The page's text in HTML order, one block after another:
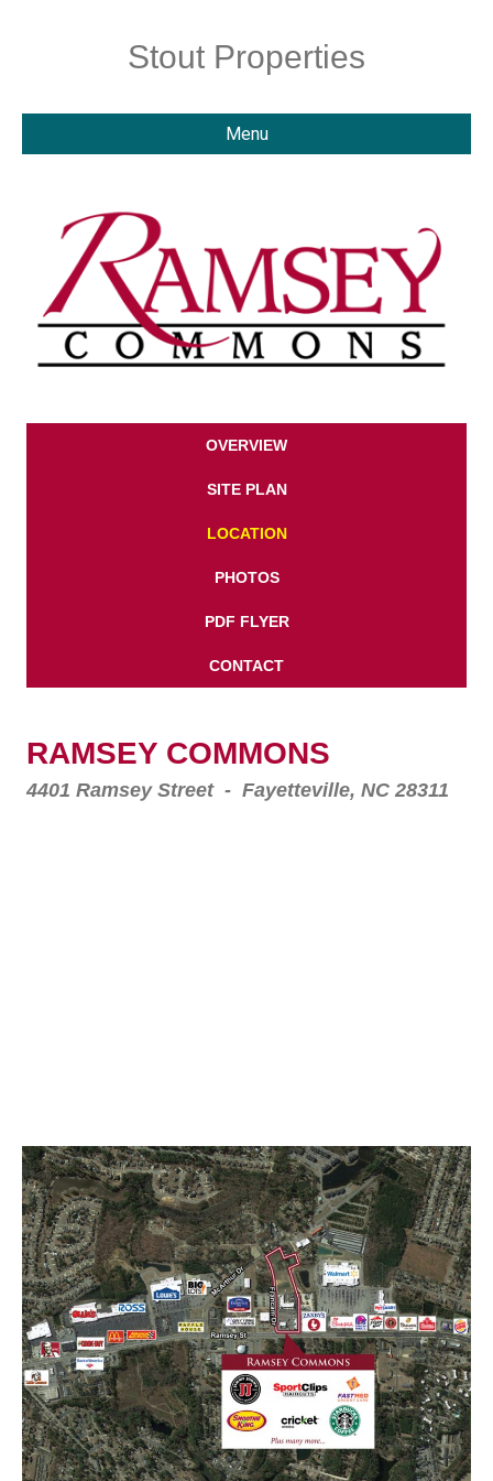
Stout Properties
Menu
OVERVIEW
SITE PLAN
LOCATION
PHOTOS
PDF FLYER
CONTACT
RAMSEY COMMONS
4401 Ramsey Street - Fayetteville, NC 28311